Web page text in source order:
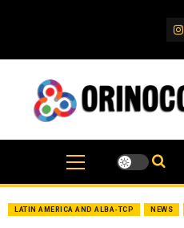
IG
LATIN AMERICA AND ALBA-TCP NEWS